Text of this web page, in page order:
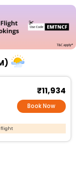
₹11,934
Book Now
flight